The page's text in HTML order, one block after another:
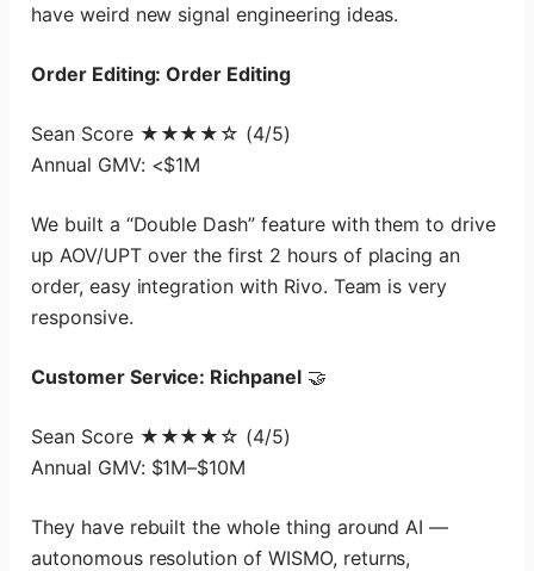
have weird new signal engineering ideas.
Order Editing: Order Editing
Sean Score ★★★★☆ (4/5)
Annual GMV: <$1M
We built a “Double Dash” feature with them to drive
up AOV/UPT over the first 2 hours of placing an
order, easy integration with Rivo. Team is very
responsive.
Customer Service: Richpanel🤝
Sean Score ★★★★☆ (4/5)
Annual GMV: $1M–$10M
They have rebuilt the whole thing around AI —
autonomous resolution of WISMO, returns,